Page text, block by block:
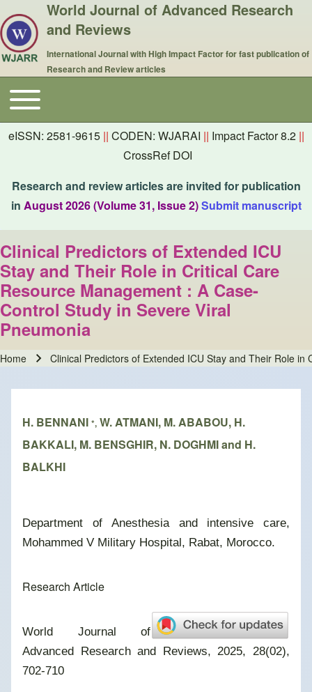
World Journal of Advanced Research
and Reviews
International Journal with High Impact Factor for fast publication of
Research and Review articles
Main navigation
Toggle main menu
eISSN: 2581-9615 || CODEN: WJARAI || Impact Factor 8.2 ||
CrossRef DOI
Research and review articles are invited for publication
in August 2026 (Volume 31, Issue 2)Submit manuscript
Clinical Predictors of Extended ICU
Stay and Their Role in Critical Care
Resource Management : A Case-
Control Study in Severe Viral
Pneumonia
Home Clinical Predictors of Extended ICU Stay and Their Role
H. BENNANI *, W. ATMANI, M. ABABOU, H.
BAKKALI, M. BENSGHIR, N. DOGHMI and H.
BALKHI
Department of Anesthesia and intensive care,
Mohammed V Military Hospital, Rabat, Morocco.
Research Article
World Journal of
Advanced Research and Reviews, 2025, 28(02),
702-710